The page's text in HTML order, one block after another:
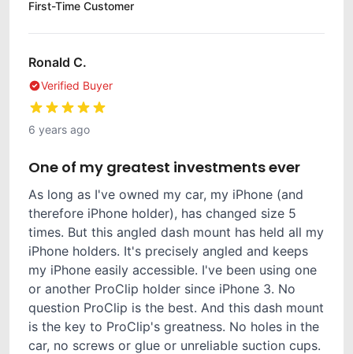
First-Time Customer
Ronald C.
Verified Buyer
6 years ago
One of my greatest investments ever
As long as I've owned my car, my iPhone (and
therefore iPhone holder), has changed size 5
times. But this angled dash mount has held all my
iPhone holders. It's precisely angled and keeps
my iPhone easily accessible. I've been using one
or another ProClip holder since iPhone 3. No
question ProClip is the best. And this dash mount
is the key to ProClip's greatness. No holes in the
car, no screws or glue or unreliable suction cups.